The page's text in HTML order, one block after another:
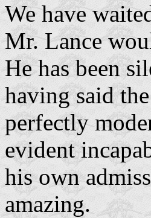
We have
Mr. Lance
He has been
having said
perfectly
evident
his own
amazing.